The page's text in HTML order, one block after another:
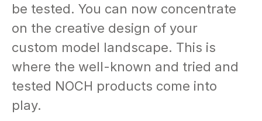
be tested. You can now concentrate
on the creative design of your
custom model landscape. This is
where the well-known and tried and
tested NOCH products come into
play.